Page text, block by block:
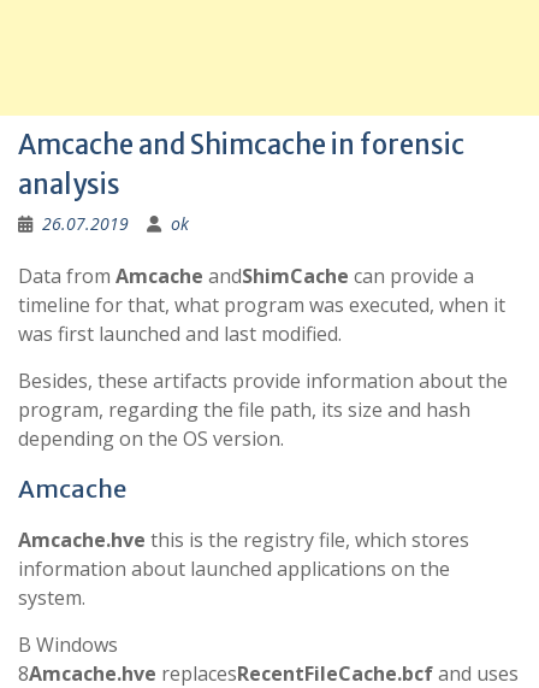
Amcache and Shimcache in forensic
analysis
26.07.2019 ok
Data from Amcache andShimCache can provide a
timeline for that, what program was executed, when it
was first launched and last modified.
Besides, these artifacts provide information about the
program, regarding the file path, its size and hash
depending on the OS version.
Amcache
Amcache.hve this is the registry file, which stores
information about launched applications on the
system.
В Windows
8Amcache.hve replacesRecentFileCache.bcfand uses